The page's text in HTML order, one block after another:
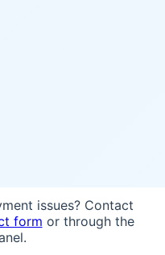
issues? Contact
form or through the